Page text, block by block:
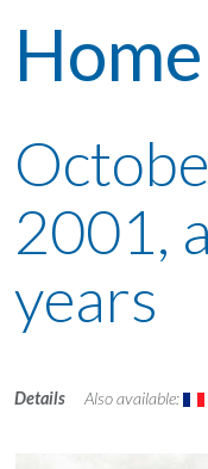
Home
2001,
years
Details Also available: